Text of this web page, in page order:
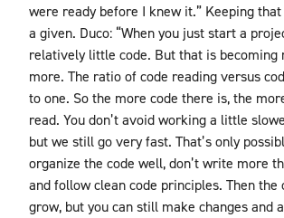
were ready before I knew it.” Keeping
a given. Duco: “When you just start a
relatively little code. But that is becoming
more. The ratio of code reading versus
to one. So the more code there is, the
read. You don’t avoid working a little
but we still go very fast. That’s only
organize the code well, don’t write more
and follow clean code principles. Then the
grow, but you can still make changes and